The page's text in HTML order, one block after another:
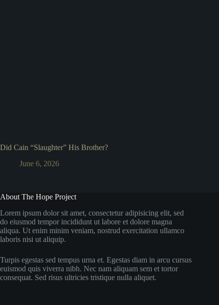
Did Cain “Slaughter” His Brother?
June 6, 2026
About The Hope Project
Lorem ipsum dolor sit amet, consectetur adipisicing elit, sed
do eiusmod tempor incididunt ut labore et dolore magna
aliqua. Ut enim minim veniam, nostrud exercitation ullamco
laboris nisi ut aliquip.
Turpis egestas sed tempus urna et. Egestas diam in arcu cursus
euismod quis viverra nibh. Nec nam aliquam sem et tortor
consequat. Sed risus ultricies tristique nulla aliquet.